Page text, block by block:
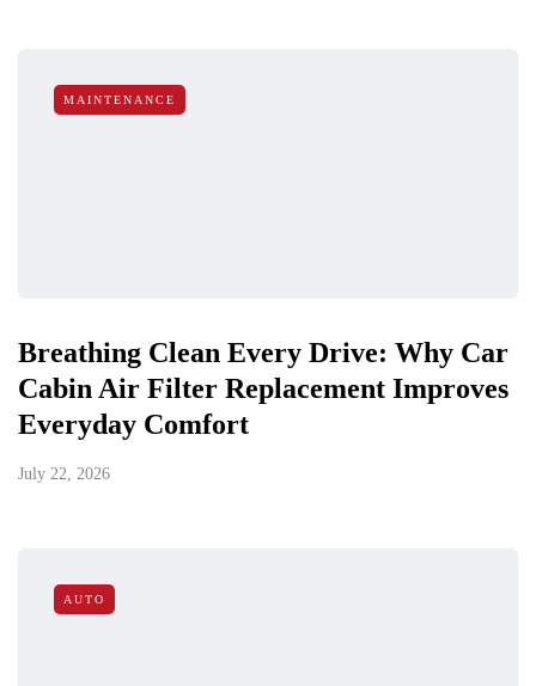
MAINTENANCE
Breathing Clean Every Drive: Why Car
Cabin Air Filter Replacement Improves
Everyday Comfort
July 22, 2026
AUTO